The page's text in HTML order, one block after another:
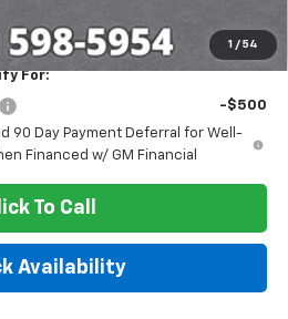
1 / 54
For:
-$500
90 Day Payment Deferral for Well-
Financed w/ GM Financial
To Call
Availability